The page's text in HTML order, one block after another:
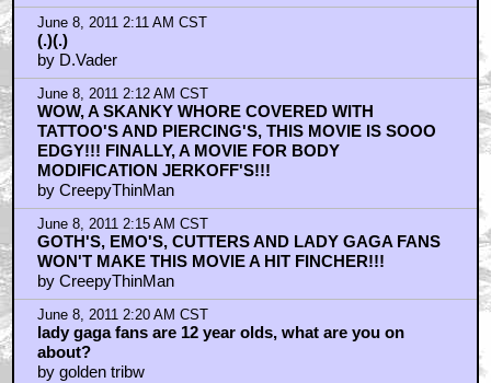
June 8, 2011 2:11 AM CST
(.)(.)
by D.Vader
June 8, 2011 2:12 AM CST
WOW, A SKANKY WHORE COVERED WITH
TATTOO'S AND PIERCING'S, THIS MOVIE IS SOOO
EDGY!!! FINALLY, A MOVIE FOR BODY
MODIFICATION JERKOFF'S!!!
by CreepyThinMan
June 8, 2011 2:15 AM CST
GOTH'S, EMO'S, CUTTERS AND LADY GAGA FANS
WON'T MAKE THIS MOVIE A HIT FINCHER!!!
by CreepyThinMan
June 8, 2011 2:20 AM CST
lady gaga fans are 12 year olds, what are you on
about?
by golden tribw